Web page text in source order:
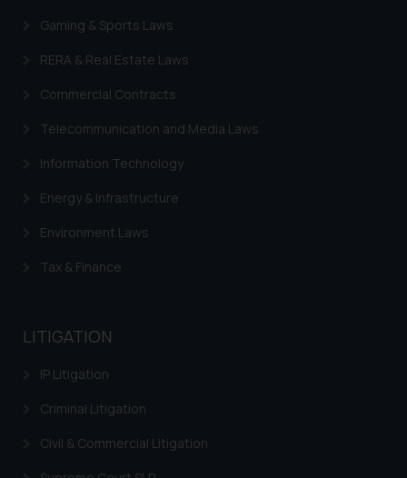
Gaming & Sports Laws
RERA & Real Estate Laws
Commercial Contracts
Telecommunication and Media Laws
Information Technology
Energy & Infrastructure
Environment Laws
Tax & Finance
LITIGATION
IP Litigation
Criminal Litigation
Civil & Commercial Litigation